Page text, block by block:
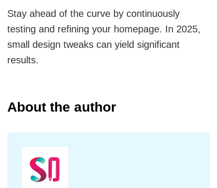
Stay ahead of the curve by continuously
testing and refining your homepage. In 2025,
small design tweaks can yield significant
results.
About the author